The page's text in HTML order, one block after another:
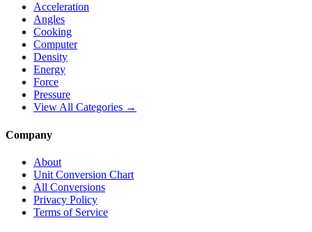
Acceleration
Angles
Cooking
Computer
Density
Energy
Force
Pressure
View All Categories →
Company
About
Unit Conversion Chart
All Conversions
Privacy Policy
Terms of Service